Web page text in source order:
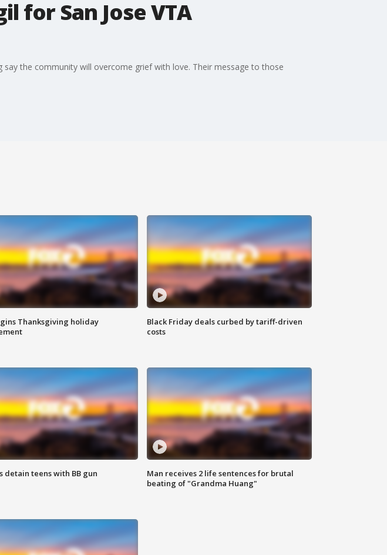
for San Jose VTA
the community will overcome grief with love. Their message to those
Thanksgiving holiday
Black Friday deals curbed by tariff-driven
costs
detain teens with BB gun
Man receives 2 life sentences for brutal
beating of "Grandma Huang"